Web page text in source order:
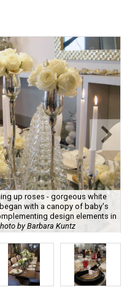
up roses - gorgeous white
with a canopy of baby's
design elements in
by Barbara Kuntz